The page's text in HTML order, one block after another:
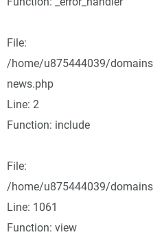
File:
/home/u875444039/
news.php
Line: 2
Function: include
File:
/home/u875444039/
Line: 1061
Function: view